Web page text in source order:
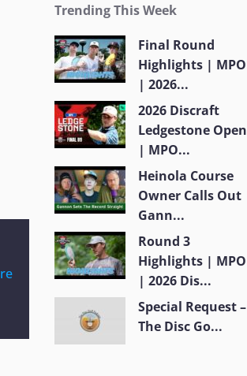
Trending This Week
Final Round
Highlights | MPO
| 2026...
2026 Discraft
Ledgestone Open
| MPO...
Heinola Course
Owner Calls Out
Gann...
Round 3
Highlights | MPO
| 2026 Dis...
Special Request –
The Disc Go...